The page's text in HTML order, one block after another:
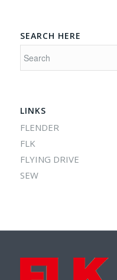
SEARCH HERE
LINKS
FLENDER
FLK
FLYING DRIVE
SEW